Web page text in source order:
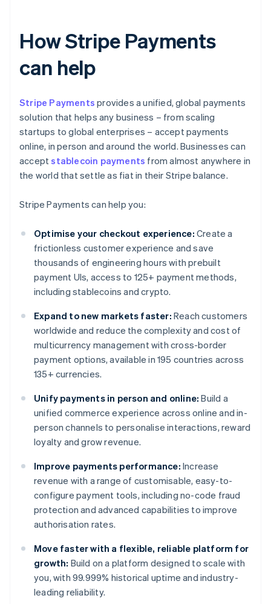
How Stripe Payments
can help
Stripe Payments provides a unified, global payments
solution that helps any business – from scaling
startups to global enterprises – accept payments
online, in person and around the world. Businesses can
acceptstablecoin payments from almost anywhere in
the world that settle as fiat in their Stripe balance.
Stripe Payments can help you:
Optimise your checkout experience: Create a
frictionless customer experience and save
thousands of engineering hours with prebuilt
payment UIs, access to 125+ payment methods,
including stablecoins and crypto.
Expand to new markets faster: Reach customers
worldwide and reduce the complexity and cost of
multicurrency management with cross-border
payment options, available in 195 countries across
135+ currencies.
Unify payments in person and online: Build a
unified commerce experience across online and in-
person channels to personalise interactions, reward
loyalty and grow revenue.
Improve payments performance: Increase
revenue with a range of customisable, easy-to-
configure payment tools, including no-code fraud
protection and advanced capabilities to improve
authorisation rates.
Move faster with a flexible, reliable platform for
growth: Build on a platform designed to scale with
you, with 99.999% historical uptime and industry-
leading reliability.